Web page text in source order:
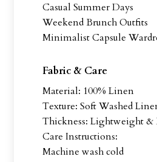
Casual Summer Days
Weekend Brunch Outfits
Minimalist Capsule
Fabric & Care
Material: 100% Linen
Texture: Soft Washed
Thickness: Lightweight &
Care Instructions:
Machine wash cold